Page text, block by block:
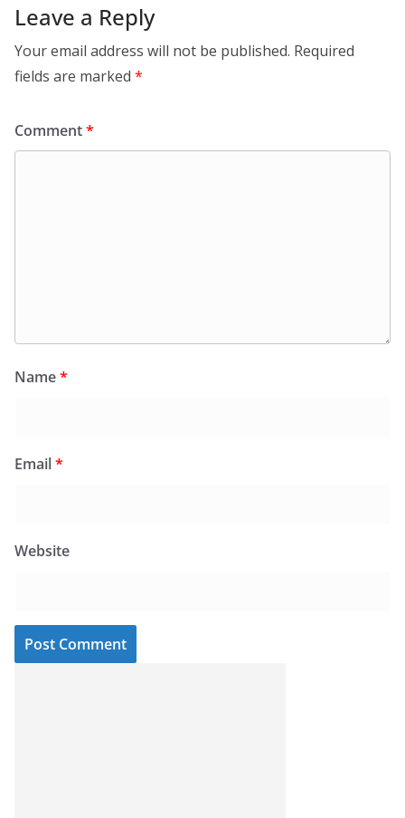
Leave a Reply
Your email address will not be published. Required
fields are marked *
Comment*
Name*
Email*
Website